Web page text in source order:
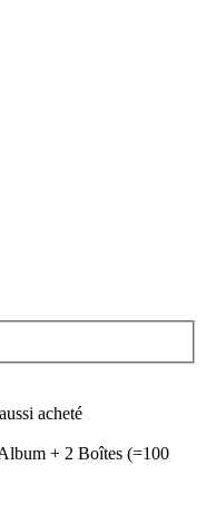
acheté
+ 2 Boîtes (=100